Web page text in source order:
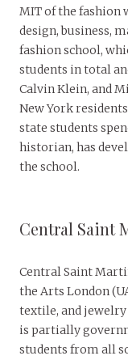
MIT of the fashion
design, business,
fashion school,
students in total
Calvin Klein, and
New York
state students
historian, has
the school.
Central Saint
Central Saint
the Arts London
textile, and
is partially
students from all